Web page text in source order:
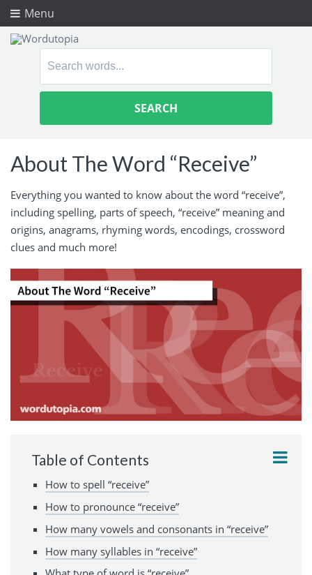
Menu
Search
About The Word “Receive”
Everything you wanted to know about the word “receive”,
including spelling, parts of speech, “receive” meaning and
origins, anagrams, rhyming words, encodings, crossword
clues and much more!
Table of Contents
How to spell “receive”
How to pronounce “receive”
How many vowels and consonants in “receive”
How many syllables in “receive”